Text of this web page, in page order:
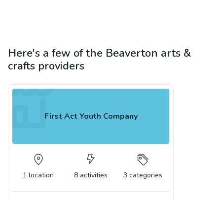
Here's a few of the Beaverton arts &
crafts providers
First Act Youth Company
1 location 8 activities 3 categories